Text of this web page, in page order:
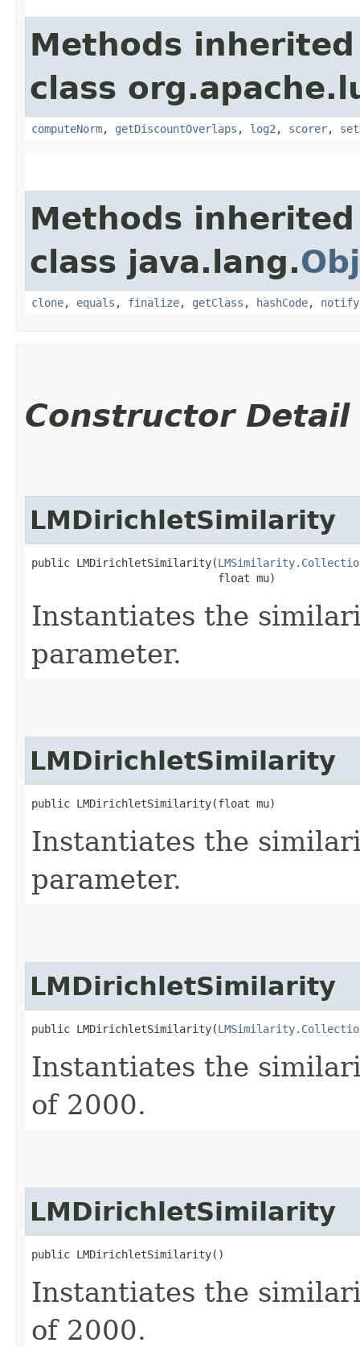
Methods
class
computeNorm, getDiscountOverlaps , log2 , scorer,
Methods
class java.lang.
clone, equals , finalize, getClass , hashCode, notify
Constructor Detail
LMDirichletSimilarity
public LMDirichletSimilarity​(
                             float mu)
Instantiates the
parameter.
LMDirichletSimilarity
public LMDirichletSimilarity​(float mu)
Instantiates the
parameter.
LMDirichletSimilarity
public LMDirichletSimilarity​(
Instantiates the
of 2000.
LMDirichletSimilarity
public LMDirichletSimilarity()
Instantiates the
of 2000.